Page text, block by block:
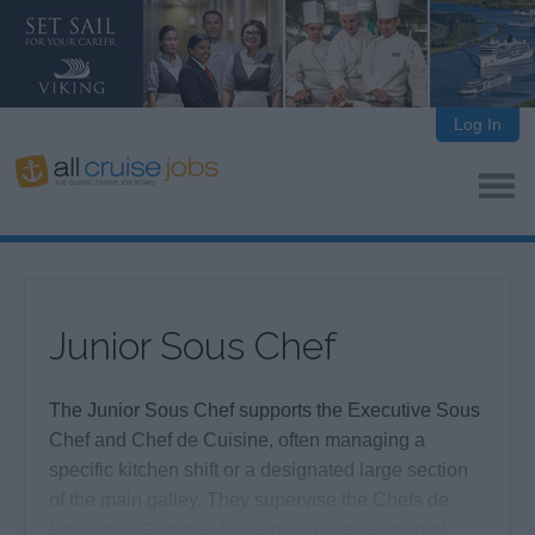
Log In
Junior Sous Chef
The Junior Sous Chef supports the Executive Sous
Chef and Chef de Cuisine, often managing a
specific kitchen shift or a designated large section